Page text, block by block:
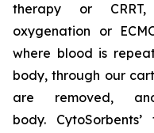
therapy or CRRT,
oxygenation or
where blood is
body, through our
are removed,
body.